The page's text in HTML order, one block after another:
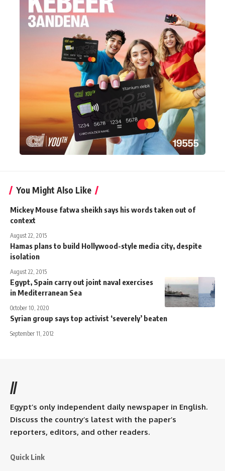
You Might Also Like
Mickey Mouse fatwa sheikh says his words taken out of
context
August 22, 2015
Hamas plans to build Hollywood-style media city, despite
isolation
August 22, 2015
Egypt, Spain carry out joint naval exercises
in Mediterranean Sea
October 10, 2020
Syrian group says top activist ‘severely’ beaten
September 11, 2012
//
Egypt’s only independent daily newspaper in English.
Discuss the country’s latest with the paper’s
reporters, editors, and other readers.
Quick Link